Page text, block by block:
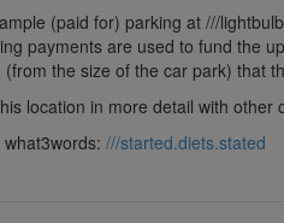
(paid for) parking at ///
payments are used to fund the
(from the size of the car park) that
location in more detail with other
what3words: ///started.diets.stated